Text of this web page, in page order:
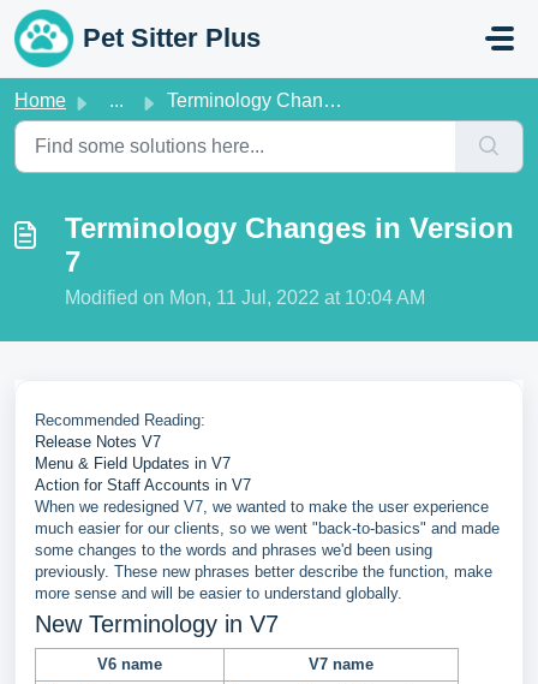
Skip to main content
Pet Sitter Plus
Home ... Terminology Changes in Version 7
Terminology Changes in Version
7
Modified on Mon, 11 Jul, 2022 at 10:04 AM
Recommended Reading:
Release Notes V7
Menu & Field Updates in V7
Action for Staff Accounts in V7
When we redesigned V7, we wanted to make the user experience
much easier for our clients, so we went "back-to-basics" and made
some changes to the words and phrases we'd been using
previously. These new phrases better describe the function, make
more sense and will be easier to understand globally.
New Terminology in V7
V6 name
V7 name